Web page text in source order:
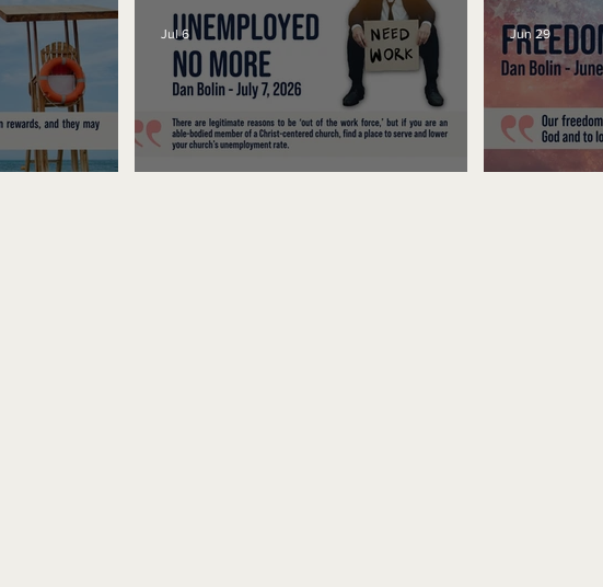
Jul 6 Jun 29